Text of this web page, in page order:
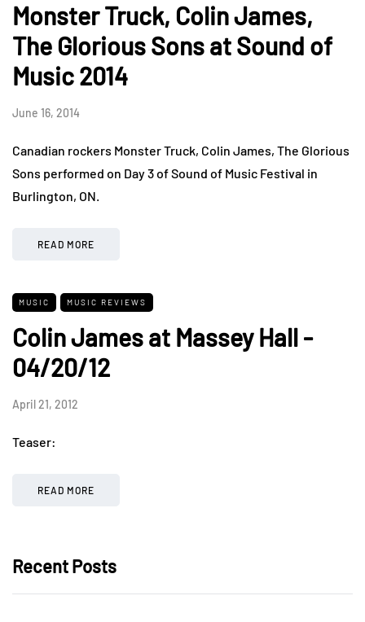
Monster Truck, Colin James,
The Glorious Sons at Sound of
Music 2014
June 16, 2014
Canadian rockers Monster Truck, Colin James, The Glorious
Sons performed on Day 3 of Sound of Music Festival in
Burlington, ON.
READ MORE
MUSIC MUSIC REVIEWS
Colin James at Massey Hall -
04/20/12
April 21, 2012
Teaser:
READ MORE
Recent Posts